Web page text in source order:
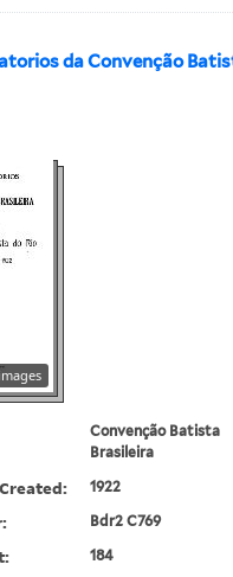
da Convenção
Convenção Batista
Brasileira
1922
Bdr2 C769
184